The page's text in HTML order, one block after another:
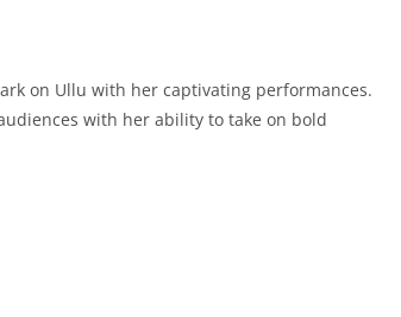
on Ullu with her captivating performances.
with her ability to take on bold